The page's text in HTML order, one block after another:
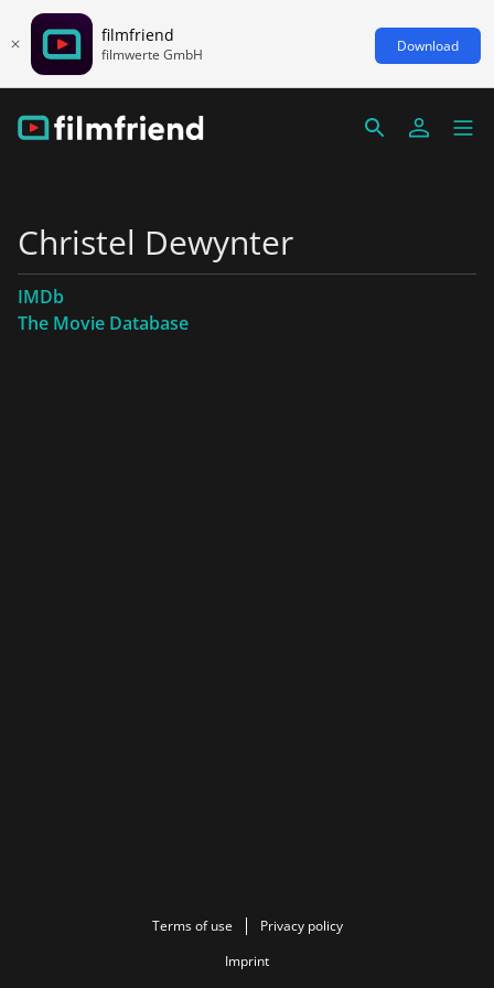
filmfriend
filmwerte GmbH Download
Christel Dewynter
IMDb
The Movie Database
Terms of use
Privacy policy
Imprint